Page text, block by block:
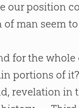
our position
man seem
for the whole
portions of
revelation